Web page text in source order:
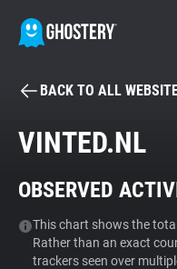
Tracker & Ad
WhoTracks.Me
BACK TO ALL
VINTED.NL
OBSERVED
This chart shows the
Rather than an exact
trackers seen over